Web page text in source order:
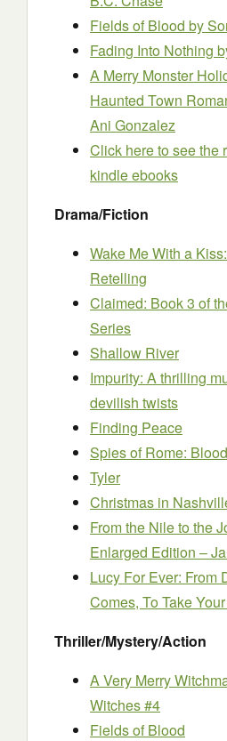
Fields of Blood by
Fading Into Nothing
A Merry Monster
Haunted Town
Ani Gonzalez
Click here to see the
kindle ebooks
Drama/Fiction
Wake Me With a
Retelling
Claimed: Book 3 of
Series
Shallow River
Impurity: A thrilling
devilish twists
Finding Peace
Spies of Rome:
Tyler
Christmas in
From the Nile to the
Enlarged Edition –
Lucy For Ever: From
Comes, To Take
Thriller/Mystery/Action
A Very Merry
Witches #4
Fields of Blood